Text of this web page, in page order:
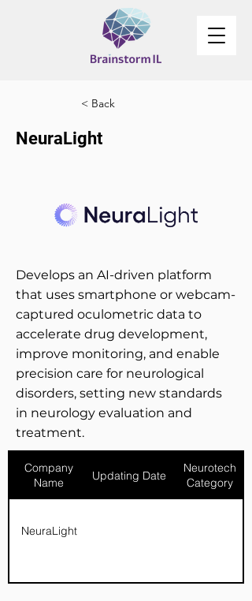
< Back
NeuraLight
Develops an AI-driven platform
that uses smartphone or webcam-
captured oculometric data to
accelerate drug development,
improve monitoring, and enable
precision care for neurological
disorders, setting new standards
in neurology evaluation and
treatment.
Company
Name
Updating Date
Neurotech
Category
NeuraLight